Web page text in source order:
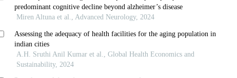
Fourth consensus report of the DLB consortium.
Outeiro TF, Koss DJ, Erskine D,et al. Dementia with
Neurodegener. 2019;14(1):5. doi: 10.1186/s13024-019-